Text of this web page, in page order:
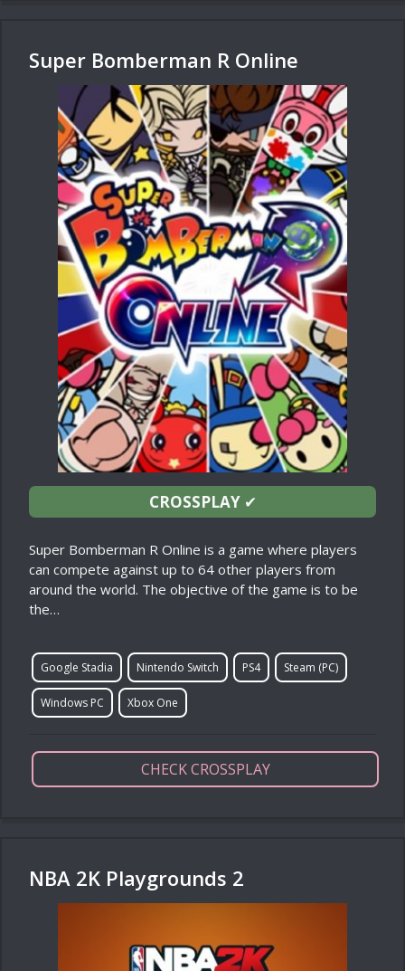
Super Bomberman R Online
CROSSPLAY✔
Super Bomberman R Online is a game where players
can compete against up to 64 other players from
around the world. The objective of the game is to be
the…
Google Stadia Nintendo Switch PS4 Steam (PC)
Windows PC Xbox One
CHECK CROSSPLAY
NBA 2K Playgrounds 2